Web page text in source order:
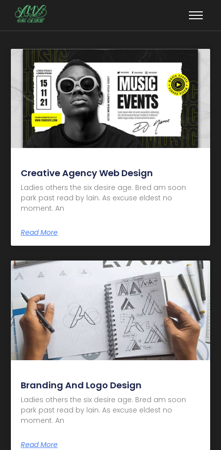
Creative Agency Web Design
Ladies others the six desire age. Bred am soon
park past read by lain. As excuse eldest no
moment. An
Read More
Branding And Logo Design
Ladies others the six desire age. Bred am soon
park past read by lain. As excuse eldest no
moment. An
Read More